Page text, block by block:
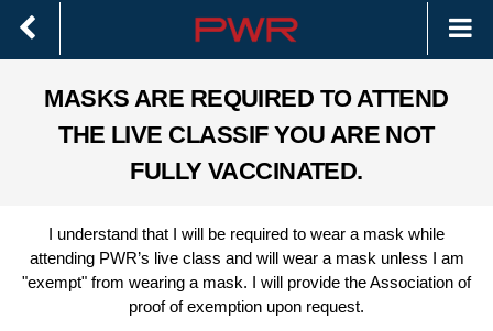
MASKS ARE REQUIRED TO ATTEND
THE LIVE CLASSIF YOU ARE NOT
FULLY VACCINATED.
I understand that I will be required to wear a mask while
attending PWR’s live class and will wear a mask unless I am
"exempt" from wearing a mask. I will provide the Association of
proof of exemption upon request.